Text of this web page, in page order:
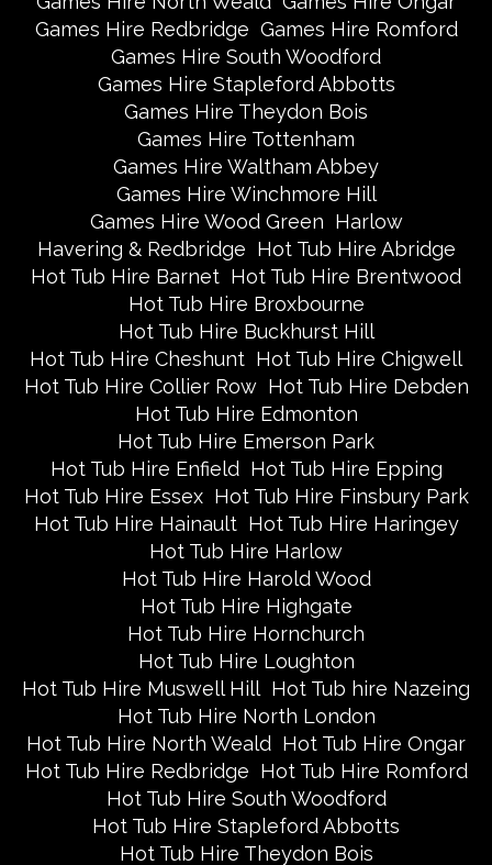
Games Hire Redbridge Games Hire Romford
Games Hire South Woodford
Games Hire Stapleford Abbotts
Games Hire Theydon Bois
Games Hire Tottenham
Games Hire Waltham Abbey
Games Hire Winchmore Hill
Games Hire Wood Green Harlow
Havering & Redbridge Hot Tub Hire Abridge
Hot Tub Hire Barnet Hot Tub Hire Brentwood
Hot Tub Hire Broxbourne
Hot Tub Hire Buckhurst Hill
Hot Tub Hire Cheshunt Hot Tub Hire Chigwell
Hot Tub Hire Collier Row Hot Tub Hire Debden
Hot Tub Hire Edmonton
Hot Tub Hire Emerson Park
Hot Tub Hire Enfield Hot Tub Hire Epping
Hot Tub Hire Essex Hot Tub Hire Finsbury Park
Hot Tub Hire Hainault Hot Tub Hire Haringey
Hot Tub Hire Harlow
Hot Tub Hire Harold Wood
Hot Tub Hire Highgate
Hot Tub Hire Hornchurch
Hot Tub Hire Loughton
Hot Tub Hire Muswell Hill Hot Tub hire Nazeing
Hot Tub Hire North London
Hot Tub Hire North Weald Hot Tub Hire Ongar
Hot Tub Hire Redbridge Hot Tub Hire Romford
Hot Tub Hire South Woodford
Hot Tub Hire Stapleford Abbotts
Hot Tub Hire Theydon Bois